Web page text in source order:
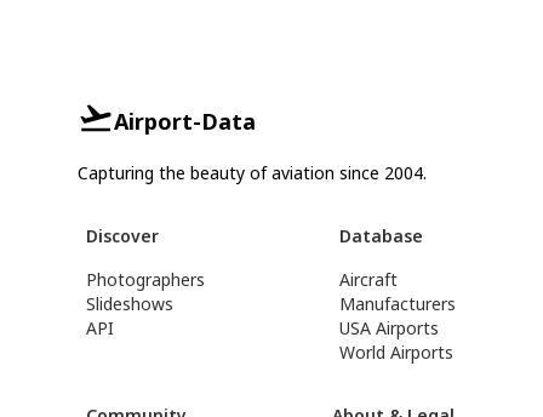
Airport-Data
Capturing the beauty of aviation since 2004.
Discover
Photographers
Slideshows
API
Database
Aircraft
Manufacturers
USA Airports
World Airports